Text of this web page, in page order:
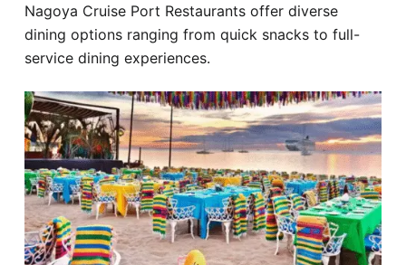
Nagoya Cruise Port Restaurants offer diverse
dining options ranging from quick snacks to full-
service dining experiences.